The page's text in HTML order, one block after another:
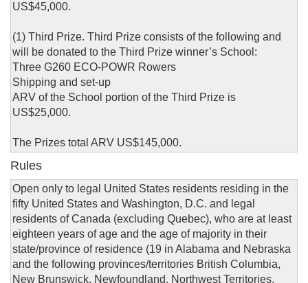
US$45,000.
(1) Third Prize. Third Prize consists of the following and
will be donated to the Third Prize winner’s School:
Three G260 ECO-POWR Rowers
Shipping and set-up
ARV of the School portion of the Third Prize is
US$25,000.
The Prizes total ARV US$145,000.
Rules
Open only to legal United States residents residing in the
fifty United States and Washington, D.C. and legal
residents of Canada (excluding Quebec), who are at least
eighteen years of age and the age of majority in their
state/province of residence (19 in Alabama and Nebraska
and the following provinces/territories British Columbia,
New Brunswick, Newfoundland, Northwest Territories,